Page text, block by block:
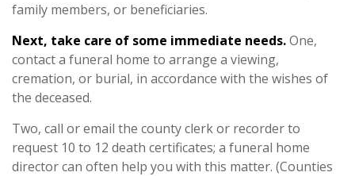
family members, or beneficiaries.
Next, take care of some immediate needs.One,
contact a funeral home to arrange a viewing,
cremation, or burial, in accordance with the wishes of
the deceased.
Two, call or email the county clerk or recorder to
request 10 to 12 death certificates; a funeral home
director can often help you with this matter. (Counties